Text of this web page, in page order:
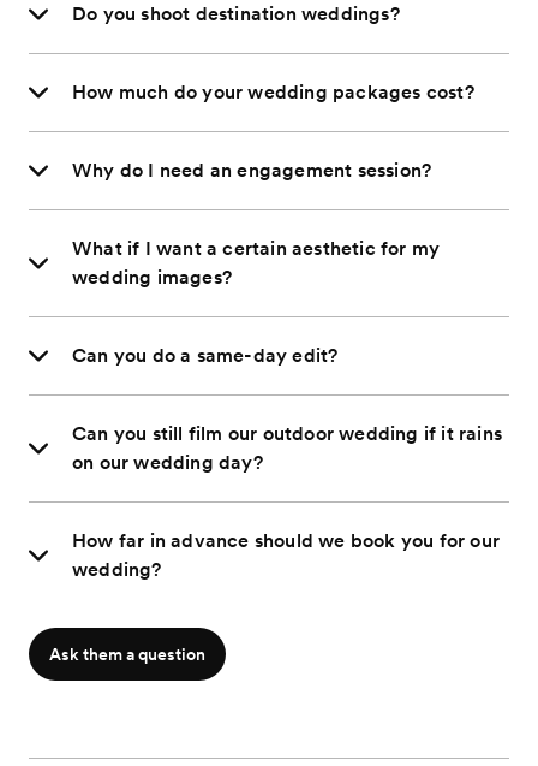
Do you shoot destination weddings?
How much do your wedding packages cost?
Why do I need an engagement session?
What if I want a certain aesthetic for my
wedding images?
Can you do a same-day edit?
Can you still film our outdoor wedding if it rains
on our wedding day?
How far in advance should we book you for our
wedding?
Ask them a question